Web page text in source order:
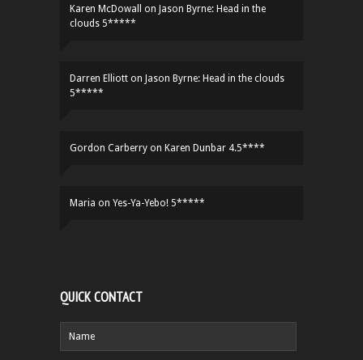
Karen McDowall on Jason Byrne: Head in the
clouds 5*****
Darren Elliott on Jason Byrne: Head in the clouds
5*****
Gordon Carberry on Karen Dunbar 4.5****
Maria on Yes-Ya-Yebo! 5*****
QUICK CONTACT